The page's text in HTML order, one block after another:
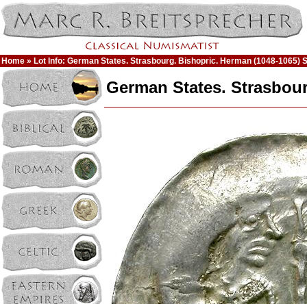
Home » Lot Info: German States. Strasbourg. Bishopric. Herman (1048-1065)
German States.